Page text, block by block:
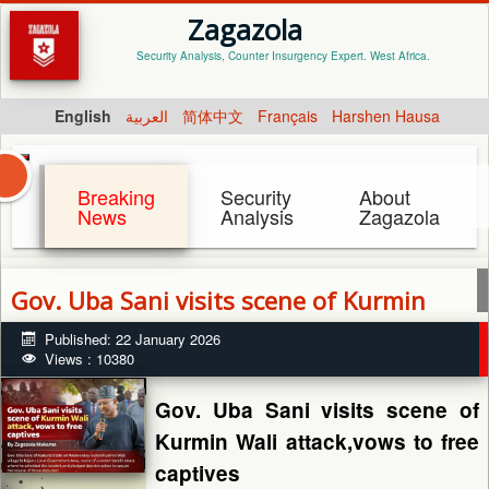
Zagazola
Security Analysis, Counter Insurgency Expert. West Africa.
English العربية 简体中文 Français Harshen Hausa
Breaking
News
Security
Analysis
About
Zagazola
Gov. Uba Sani visits scene of Kurmin
Wali attack,vows to free captives
Published: 22 January 2026
Views : 10380
Gov. Uba Sani visits scene of
Kurmin Wali attack,vows to free
captives